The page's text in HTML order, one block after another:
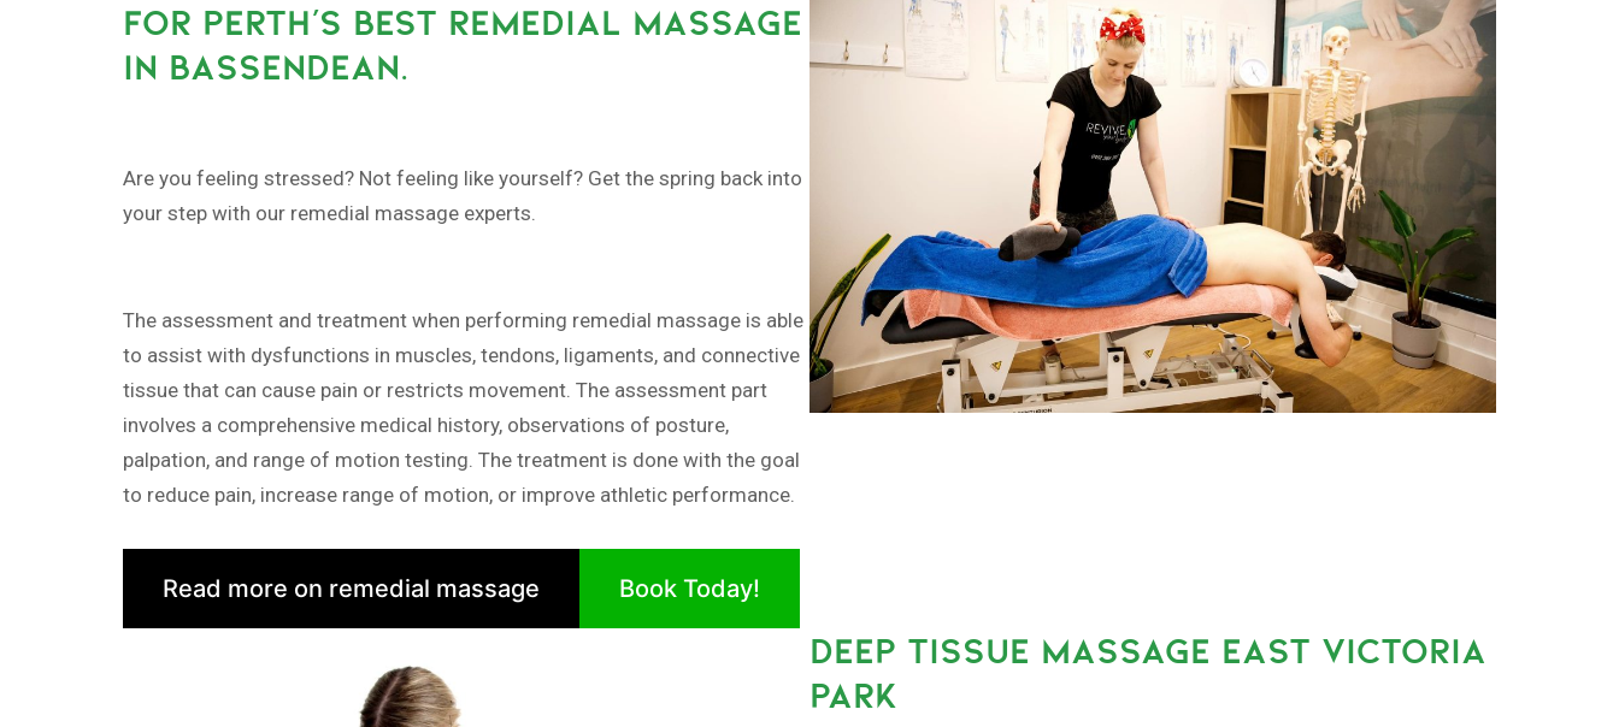
FOR PERTH’S BEST REMEDIAL MASSAGE
IN BASSENDEAN.
Are you feeling stressed? Not feeling like yourself? Get the spring back into
your step with our remedial massage experts.
The assessment and treatment when performing remedial massage is able
to assist with dysfunctions in muscles, tendons, ligaments, and connective
tissue that can cause pain or restricts movement. The assessment part
involves a comprehensive medical history, observations of posture,
palpation, and range of motion testing. The treatment is done with the goal
to reduce pain, increase range of motion, or improve athletic performance.
Read more on remedial massage Book Today!
DEEP TISSUE MASSAGE EAST VICTORIA
PARK